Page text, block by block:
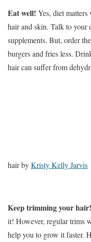
Eat well! Yes, diet
hair and skin. Talk to
supplements. But, order
burgers and fries less.
hair can suffer from
hair byKristy Kelly Jarvis
Keep trimming your hair!
it! However, regular trims
help you to grow it faster.